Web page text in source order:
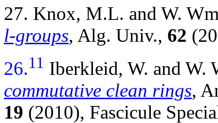
27. Knox, M.L. and W.
l-groups, Alg. Univ., 62
26.11 Iberkleid, W. and
commutative clean rings,
19 (2010), Fascicule